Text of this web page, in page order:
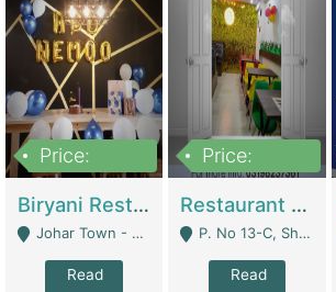
Price:
Biryani Restaurant In Johar Town | Restaurants
Johar Town - Lahore
Read
Price:
Restaurant For Sale – Prime Location In F-8 Markaz | Restaurants
P. No 13-C, Shop No.11 F- 8 Markaz Islamabad, Near HBL Bank - Islamabad
Read